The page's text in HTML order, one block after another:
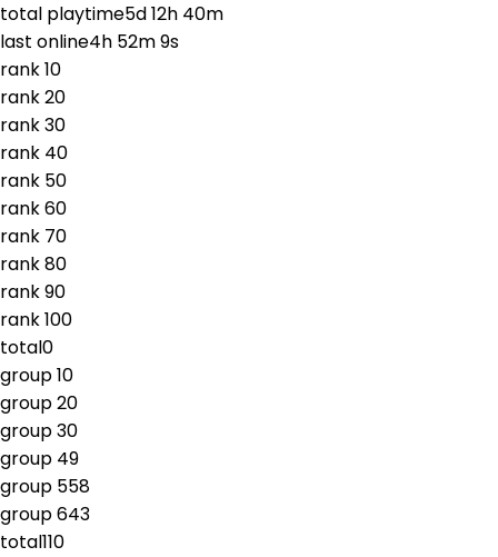
total playtime5d 12h 40m
last online4h 52m 9s
rank10
rank20
rank30
rank 40
rank 50
rank60
rank 70
rank80
rank90
rank100
total0
group10
group20
group30
group 49
group 558
group643
total110